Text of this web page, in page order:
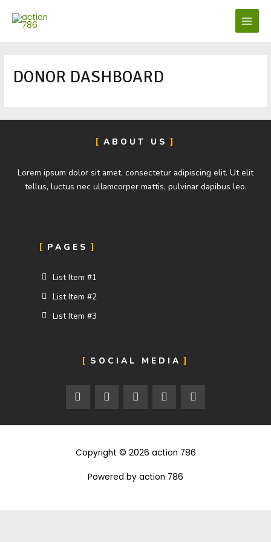
content
MAIN
MENU
DONOR DASHBOARD
ABOUT US
Lorem ipsum dolor sit amet, consectetur adipiscing elit. Ut elit
tellus, luctus nec ullamcorper mattis, pulvinar dapibus leo.
PAGES
List Item #1
List Item #2
List Item #3
SOCIAL MEDIA
F
a
c
e
o
T
w
i
t
r
I
n
s
t
r
m
F
l
i
c
5
0
0
p
Copyright © 2026 action 786
Powered by action 786